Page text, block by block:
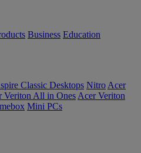
Business Education
Classic Desktops Nitro Acer
Veriton All in Ones Acer Veriton
Mini PCs